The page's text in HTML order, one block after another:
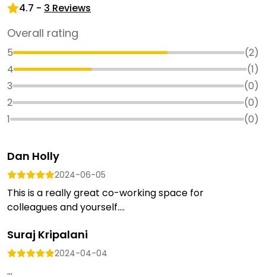
4.7 - 3 Reviews
Overall rating
5 (2)
4
(1)
3
(0)
2
(0)
1
(0)
Dan Holly
2024-06-05
This is a really great co-working space for
colleagues and yourself....
Suraj Kripalani
2024-04-04
...